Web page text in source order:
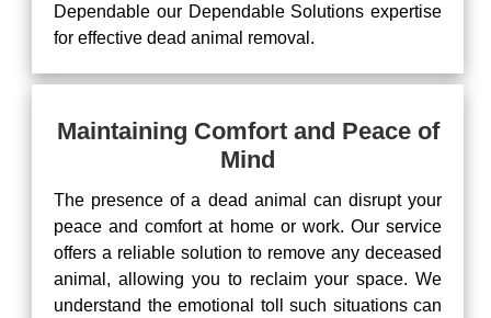
Dependable our Dependable Solutions expertise
for effective dead animal removal.
Maintaining Comfort and Peace of
Mind
The presence of a dead animal can disrupt your
peace and comfort at home or work. Our service
offers a reliable solution to remove any deceased
animal, allowing you to reclaim your space. We
understand the emotional toll such situations can